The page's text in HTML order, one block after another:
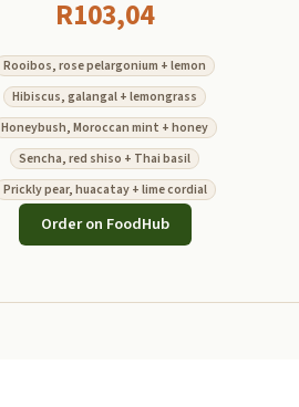
R103,04
Rooibos, rose pelargonium + lemon
Hibiscus, galangal + lemongrass
Honeybush, Moroccan mint + honey
Sencha, red shiso + Thai basil
Prickly pear, huacatay + lime cordial
Order on FoodHub